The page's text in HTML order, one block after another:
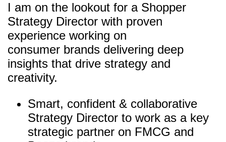
I am on the lookout for a Shopper
Strategy Director with proven
experience working on
consumer brands delivering deep
insights that drive strategy and
creativity.
Smart, confident & collaborative
Strategy Director to work as a key
strategic partner on FMCG and